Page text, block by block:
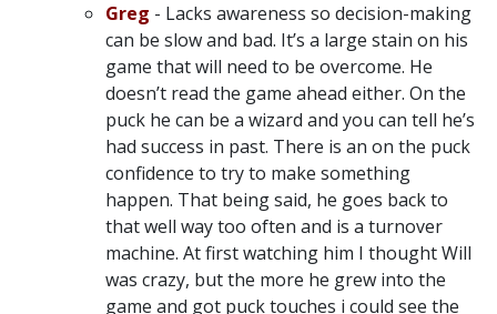
Greg - Lacks awareness so decision-making
can be slow and bad. It’s a large stain on his
game that will need to be overcome. He
doesn’t read the game ahead either. On the
puck he can be a wizard and you can tell he’s
had success in past. There is an on the puck
confidence to try to make something
happen. That being said, he goes back to
that well way too often and is a turnover
machine. At first watching him I thought Will
was crazy, but the more he grew into the
game and got puck touches i could see the